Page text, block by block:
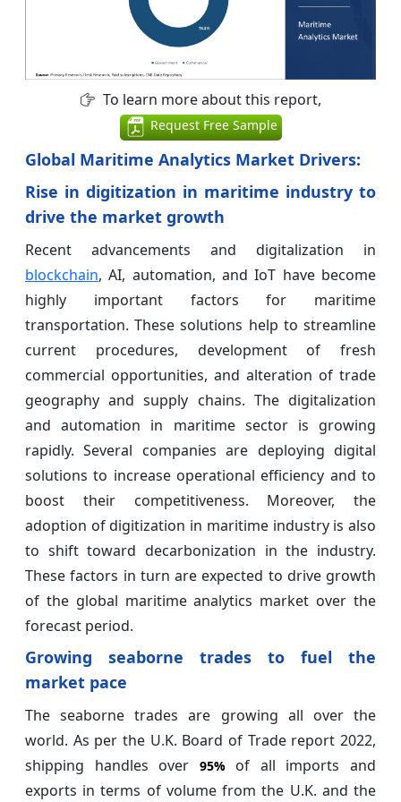
To learn more about this report,
Request Free Sample
Global Maritime Analytics Market Drivers:
Rise in digitization in maritime industry to
drive the market growth
Recent advancements and digitalization in
blockchain, AI, automation, and IoT have become
highly important factors for maritime
transportation. These solutions help to streamline
current procedures, development of fresh
commercial opportunities, and alteration of trade
geography and supply chains. The digitalization
and automation in maritime sector is growing
rapidly. Several companies are deploying digital
solutions to increase operational efficiency and to
boost their competitiveness. Moreover, the
adoption of digitization in maritime industry is also
to shift toward decarbonization in the industry.
These factors in turn are expected to drive growth
of the global maritime analytics market over the
forecast period.
Growing seaborne trades to fuel the
market pace
The seaborne trades are growing all over the
world. As per the U.K. Board of Trade report 2022,
shipping handles over 95%of all imports and
exports in terms of volume from the U.K. and the